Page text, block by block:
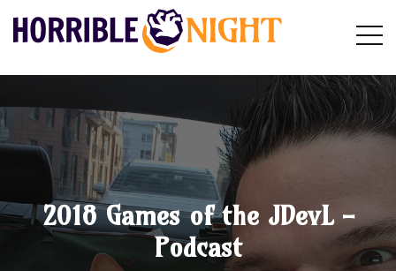
HORRIBLE
Search
2018 Games of the JDevL -
Podcast